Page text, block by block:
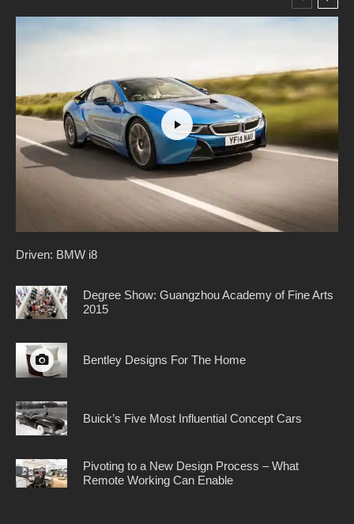
Driven: BMW i8
Degree Show: Guangzhou Academy of Fine Arts
2015
Bentley Designs For The Home
Buick’s Five Most Influential Concept Cars
Pivoting to a New Design Process – What
Remote Working Can Enable